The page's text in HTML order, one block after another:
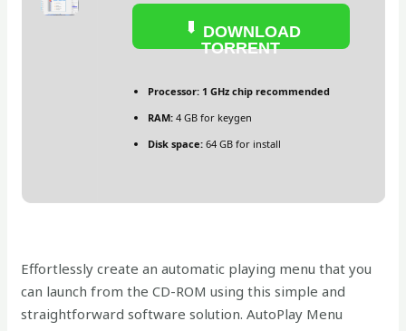
DOWNLOAD
TORRENT
Processor:1 GHz chip recommended
RAM:4 GB for keygen
Disk space:64 GB for install
Effortlessly create an automatic playing menu that you
can launch from the CD-ROM using this simple and
straightforward software solution. AutoPlay Menu